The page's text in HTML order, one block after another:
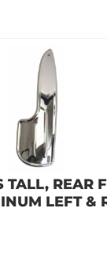
TALL, REAR
LEFT &